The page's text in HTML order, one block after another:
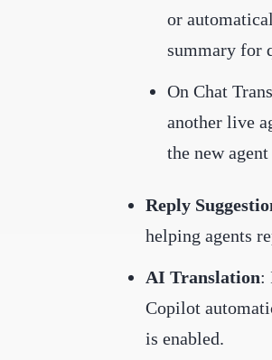
or
summary for
On Chat
another live
the new
Reply
helping agents
AI Translation:
Copilot
is enabled.